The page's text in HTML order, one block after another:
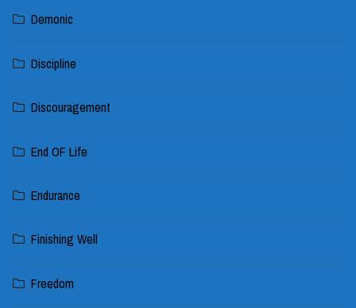
Demonic
Discipline
Discouragement
End OF Life
Endurance
Finishing Well
Freedom